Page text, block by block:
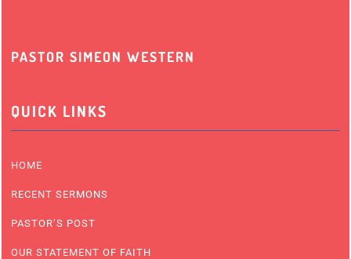
PASTOR SIMEON WESTERN
QUICK LINKS
HOME
RECENT SERMONS
PASTOR’S POST
OUR STATEMENT OF FAITH